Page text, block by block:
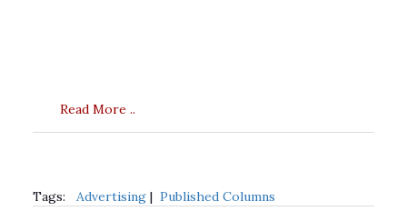
Read More ..
Tags: Advertising | Published Columns